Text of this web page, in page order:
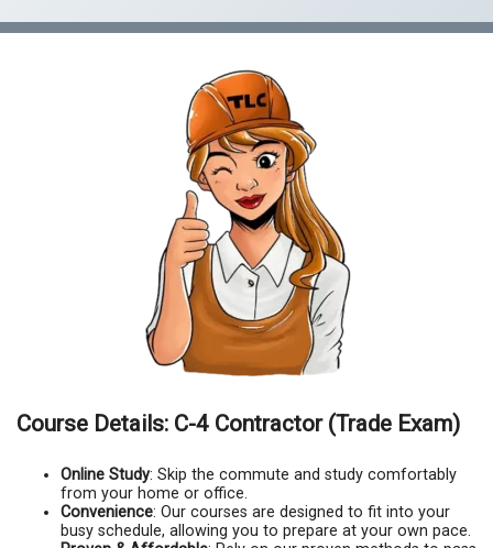
Course Details: C-4 Contractor (Trade Exam)
Online Study: Skip the commute and study comfortably
from your home or office.
Convenience: Our courses are designed to fit into your
busy schedule, allowing you to prepare at your own pace.